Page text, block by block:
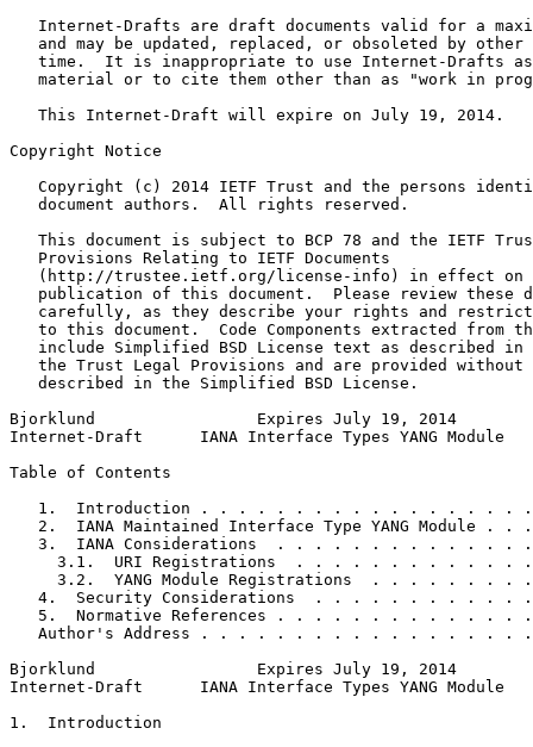
Internet-Drafts are draft documents valid for a
and may be updated, replaced, or obsoleted by other
time.  It is inappropriate to use Internet-Drafts
material or to cite them other than as "work in
   This Internet-Draft will expire on July 19, 2014.
Copyright Notice
Copyright (c) 2014 IETF Trust and the persons
   document authors.  All rights reserved.
This document is subject to BCP 78 and the IETF
   Provisions Relating to IETF Documents
(http://trustee.ietf.org/license-info) in effect on
publication of this document.  Please review these
carefully, as they describe your rights and
to this document.  Code Components extracted from
include Simplified BSD License text as described in
the Trust Legal Provisions and are provided without
   described in the Simplified BSD License.
Bjorklund                 Expires July 19, 2014
Internet-Draft      IANA Interface Types YANG Module
Table of Contents
1.  Introduction . . . . . . . . . . . . . . . . .
2.  IANA Maintained Interface Type YANG Module . .
3.  IANA Considerations  . . . . . . . . . . . . .
3.1.  URI Registrations  . . . . . . . . . . . .
3.2.  YANG Module Registrations  . . . . . . . .
4.  Security Considerations  . . . . . . . . . . .
5.  Normative References . . . . . . . . . . . . .
Author's Address . . . . . . . . . . . . . . . . .
Bjorklund                 Expires July 19, 2014
Internet-Draft      IANA Interface Types YANG Module
1.  Introduction